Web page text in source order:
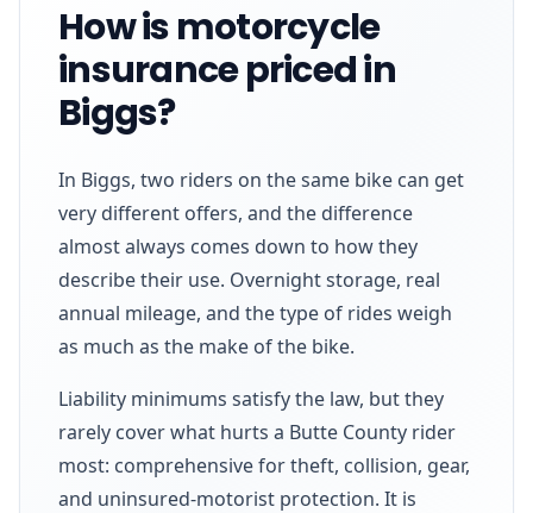
How is motorcycle
insurance priced in
Biggs?
In Biggs, two riders on the same bike can get
very different offers, and the difference
almost always comes down to how they
describe their use. Overnight storage, real
annual mileage, and the type of rides weigh
as much as the make of the bike.
Liability minimums satisfy the law, but they
rarely cover what hurts a Butte County rider
most: comprehensive for theft, collision, gear,
and uninsured-motorist protection. It is